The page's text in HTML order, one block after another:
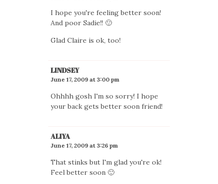
I hope you're feeling better soon!
And poor Sadie!! 🙂
Glad Claire is ok, too!
LINDSEY
June 17, 2009 at 3:00 pm
Ohhhh gosh I'm so sorry! I hope
your back gets better soon friend!
ALIYA
June 17, 2009 at 3:26 pm
That stinks but I'm glad you're ok!
Feel better soon 🙂